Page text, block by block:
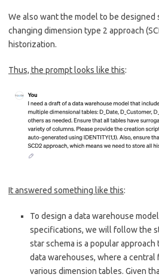
We also want the model to be
changing dimension type 2 approach
historization.
Thus, the prompt looks like this:
It answered something like this:
To design a data warehouse
specifications, we will follow the
star schema is a popular
data warehouses, where a
various dimension tables. Given